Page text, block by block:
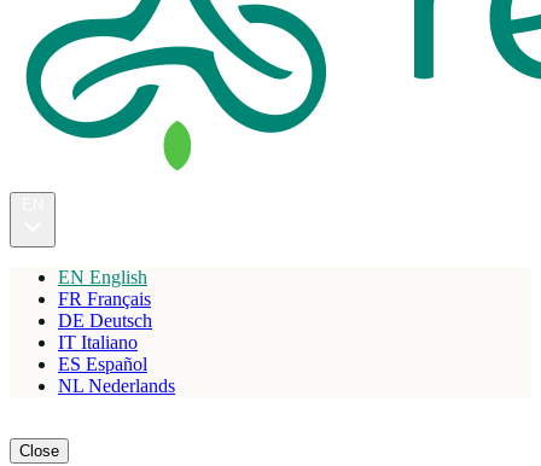
EN English
FR Français
DE Deutsch
IT Italiano
ES Español
NL Nederlands
Close